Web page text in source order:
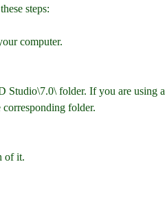
steps:
computer.
Studio\7.0\ folder. If you are using a
folder.
of it.